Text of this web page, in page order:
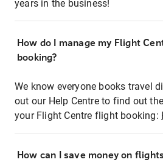
years in the business!
How do I manage my Flight
booking?
We know everyone books travel
out our Help Centre to find out
your Flight Centre flight booking:
How can I save money on